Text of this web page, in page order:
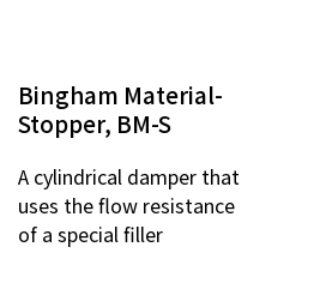
Bingham Material-
Stopper, BM-S
A cylindrical damper that
uses the flow resistance
of a special filler